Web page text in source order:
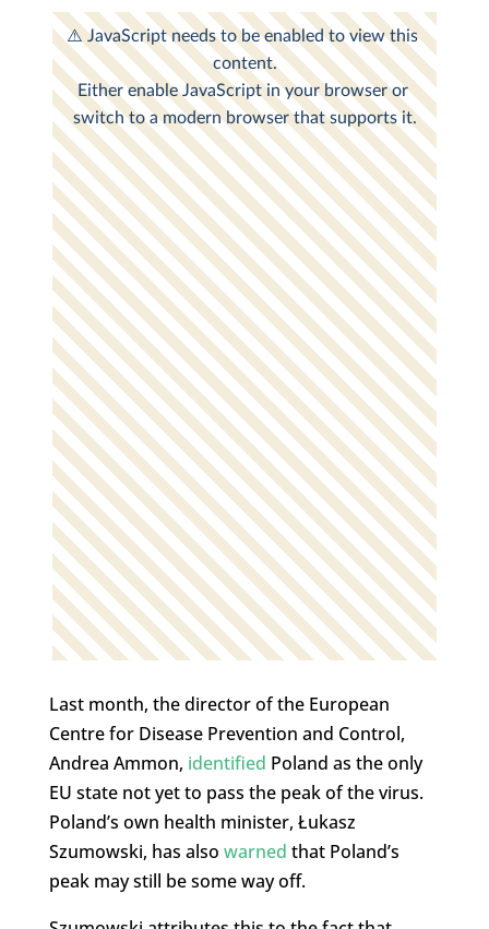
Last month, the director of the European
Centre for Disease Prevention and Control,
Andrea Ammon, identified Poland as the only
EU state not yet to pass the peak of the virus.
Poland’s own health minister, Łukasz
Szumowski, has also warned that Poland’s
peak may still be some way off.